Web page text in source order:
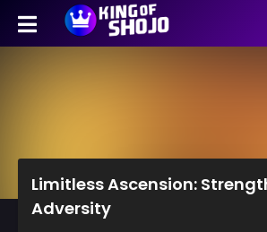
Limitless Ascension:
Adversity